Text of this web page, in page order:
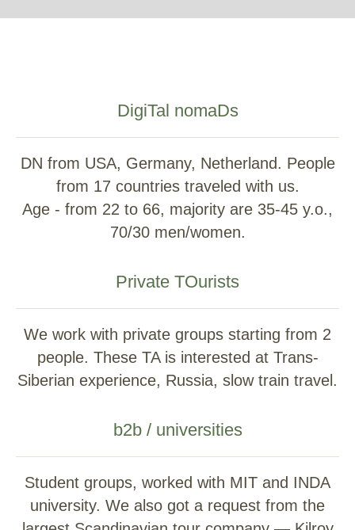
DigiTal nomaDs
DN from USA, Germany, Netherland. People
from 17 countries traveled with us.
Age - from 22 to 66, majority are 35-45 y.o.,
70/30 men/women.
Private TOurists
We work with private groups starting from 2
people. These TA is interested at Trans-
Siberian experience, Russia, slow train travel.
b2b / universities
Student groups, worked with MIT and INDA
university. We also got a request from the